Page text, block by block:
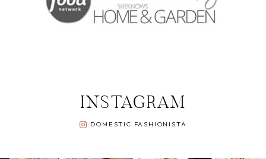
INSTAGRAM
DOMESTIC FASHIONISTA